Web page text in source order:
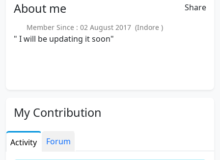
About me Share
Member Since : 02 August 2017 (Indore )
" I will be updating it soon"
My Contribution
Activity Forum